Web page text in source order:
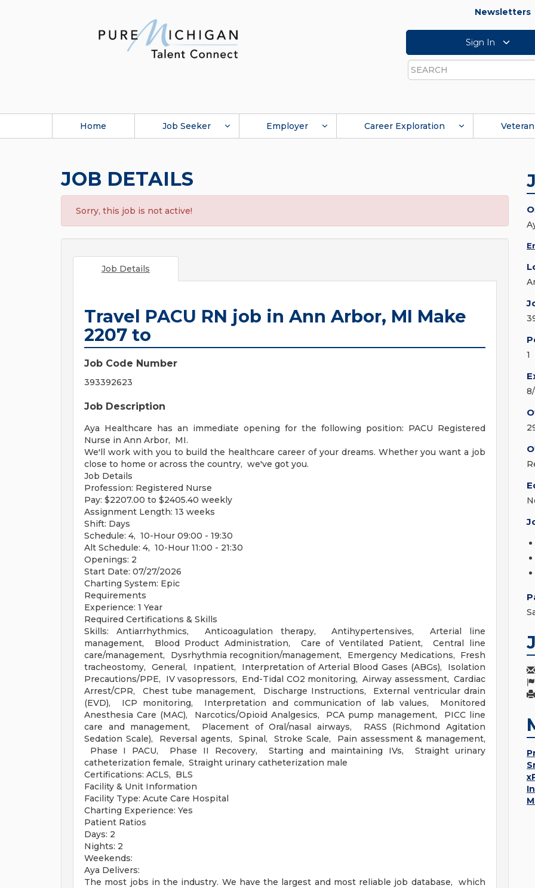
Newsletters
Sign In
Search
Home Job Seeker Employer Career Exploration Veteran
JOB DETAILS
Sorry, this job is not active!
Job Details
Travel PACU RN job in Ann Arbor, MI Make
2207 to
Job Code Number
393392623
Job Description
Aya Healthcare has an immediate opening for the following position: PACU Registered
Nurse in Ann Arbor, MI.
We'll work with you to build the healthcare career of your dreams. Whether you want a job
close to home or across the country, we've got you.
Job Details
Profession: Registered Nurse
Pay: $2207.00 to $2405.40 weekly
Assignment Length: 13 weeks
Shift: Days
Schedule: 4, 10-Hour 09:00 - 19:30
Alt Schedule: 4, 10-Hour 11:00 - 21:30
Openings: 2
Start Date: 07/27/2026
Charting System: Epic
Requirements
Experience: 1 Year
Required Certifications & Skills
Skills: Antiarrhythmics, Anticoagulation therapy, Antihypertensives, Arterial line
management, Blood Product Administration, Care of Ventilated Patient, Central line
care/management, Dysrhythmia recognition/management, Emergency Medications, Fresh
tracheostomy, General, Inpatient, Interpretation of Arterial Blood Gases (ABGs), Isolation
Precautions/PPE, IV vasopressors, End-Tidal CO2 monitoring, Airway assessment, Cardiac
Arrest/CPR, Chest tube management, Discharge Instructions, External ventricular drain
(EVD), ICP monitoring, Interpretation and communication of lab values, Monitored
Anesthesia Care (MAC), Narcotics/Opioid Analgesics, PCA pump management, PICC line
care and management, Placement of Oral/nasal airways, RASS (Richmond Agitation
Sedation Scale), Reversal agents, Spinal, Stroke Scale, Pain assessment & management,
Phase I PACU, Phase II Recovery, Starting and maintaining IVs, Straight urinary
catheterization female, Straight urinary catheterization male
Certifications: ACLS, BLS
Facility & Unit Information
Facility Type: Acute Care Hospital
Charting Experience: Yes
Patient Ratios
Days: 2
Nights: 2
Weekends:
Aya Delivers:
The most jobs in the industry. We have the largest and most reliable job database, which
1